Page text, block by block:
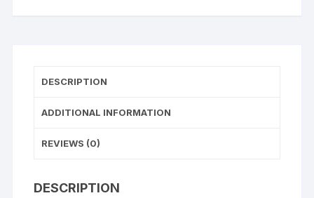
DESCRIPTION
ADDITIONAL INFORMATION
REVIEWS (0)
DESCRIPTION